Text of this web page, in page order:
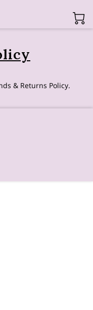
& Returns Policy.